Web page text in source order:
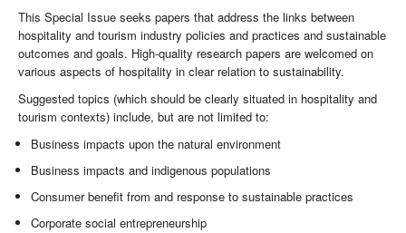
This Special Issue seeks papers that address the links between
hospitality and tourism industry policies and practices and sustainable
outcomes and goals. High-quality research papers are welcomed on
various aspects of hospitality in clear relation to sustainability.
Suggested topics (which should be clearly situated in hospitality and
tourism contexts) include, but are not limited to:
Business impacts upon the natural environment
Business impacts and indigenous populations
Consumer benefit from and response to sustainable practices
Corporate social entrepreneurship